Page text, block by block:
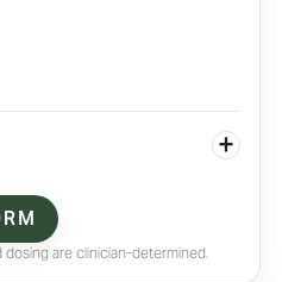
+
dosing are clinician-determined.